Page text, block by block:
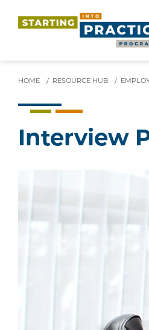
content
HOME / RESOURCE HUB /
Interview